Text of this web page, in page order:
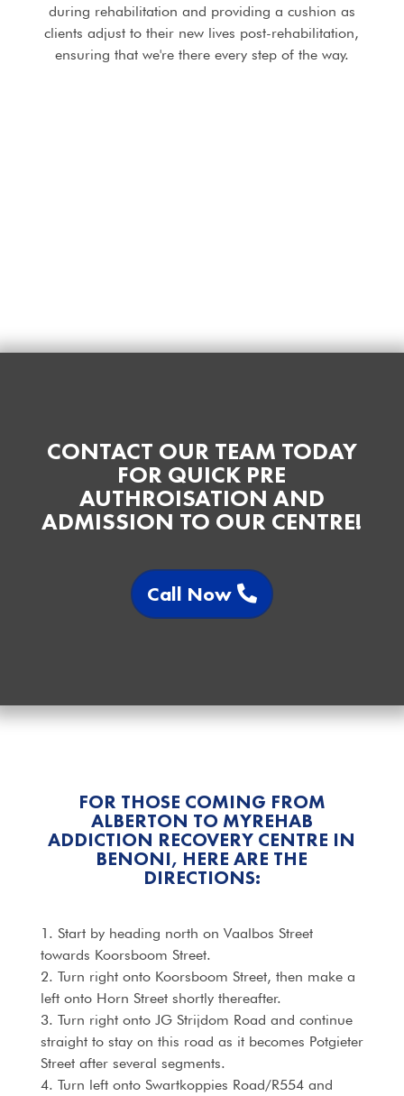
during rehabilitation and providing a cushion as
clients adjust to their new lives post-rehabilitation,
ensuring that we're there every step of the way.
CONTACT OUR TEAM TODAY
FOR QUICK PRE
AUTHROISATION AND
ADMISSION TO OUR CENTRE!
Call Now
FOR THOSE COMING FROM
ALBERTON TO MYREHAB
ADDICTION RECOVERY CENTRE IN
BENONI, HERE ARE THE
DIRECTIONS:
1. Start by heading north on Vaalbos Street
towards Koorsboom Street.
2. Turn right onto Koorsboom Street, then make a
left onto Horn Street shortly thereafter.
3. Turn right onto JG Strijdom Road and continue
straight to stay on this road as it becomes Potgieter
Street after several segments.
4. Turn left onto Swartkoppies Road/R554 and